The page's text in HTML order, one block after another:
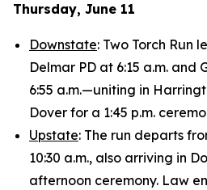
Thursday, June 11
Downstate: Two Torch Run
Delmar PD at 6:15 a.m. and
6:55 a.m.—uniting in
Dover for a 1:45 p.m.
Upstate: The run departs
10:30 a.m., also arriving in
afternoon ceremony. Law